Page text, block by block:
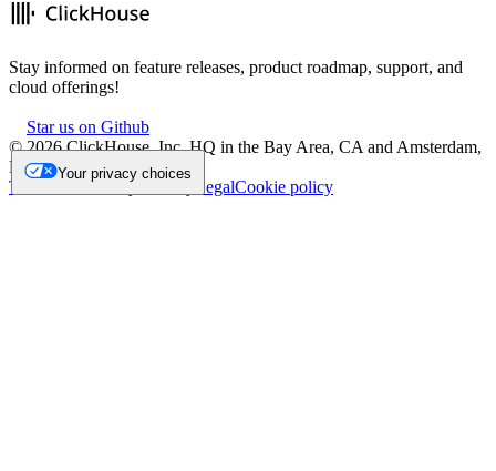
Stay informed on feature releases, product roadmap, support, and
cloud offerings!
Star us on Github
©2026ClickHouse, Inc. HQ in the Bay Area, CA and Amsterdam,
NL.
Trademark
Privacy LegalCookie policy
Your privacy choices